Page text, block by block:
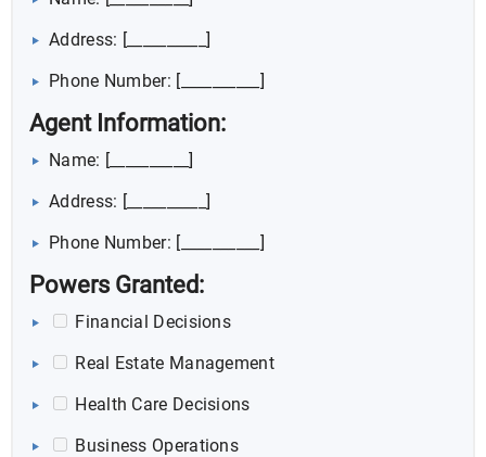
Address: [__________]
Phone Number: [__________]
Agent Information:
Name: [__________]
Address: [__________]
Phone Number: [__________]
Powers Granted:
Financial Decisions
Real Estate Management
Health Care Decisions
Business Operations